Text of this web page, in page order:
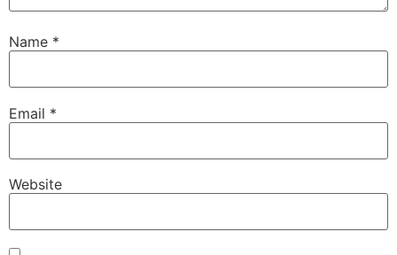
Name *
Email *
Website